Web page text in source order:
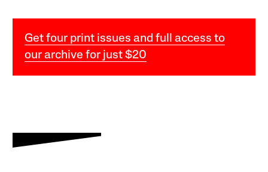
Get four print issues and full access to
our archive for just $20